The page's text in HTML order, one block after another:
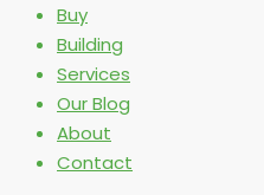
Buy
Building
Services
Our Blog
About
Contact